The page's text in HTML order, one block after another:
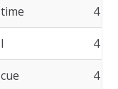
time 4
I 4
cue 4